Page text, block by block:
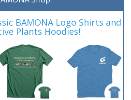
BAMONA Logo Shirts and
Plants Hoodies!